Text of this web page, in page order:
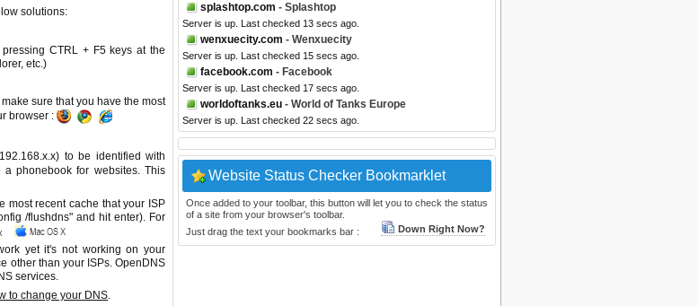
solutions:
CTRL + F5 keys at the
etc.)
sure that you have the most
browser :
to be identified with
phonebook for websites. This
most recent cache that your ISP
/flushdns" and hit enter). For
yet it's not working on your
other than your ISPs. OpenDNS
services.
to change your DNS.
splashtop.com - Splashtop
Server is up. Last checked 13 secs ago.
wenxuecity.com - Wenxuecity
Server is up. Last checked 15 secs ago.
facebook.com - Facebook
Server is up. Last checked 17 secs ago.
worldoftanks.eu - World of Tanks Europe
Server is up. Last checked 22 secs ago.
Website Status Checker Bookmarklet
Once added to your toolbar, this button will let you to check the status
of a site from your browser's toolbar.
Just drag the text your bookmarks bar :
Down Right Now?